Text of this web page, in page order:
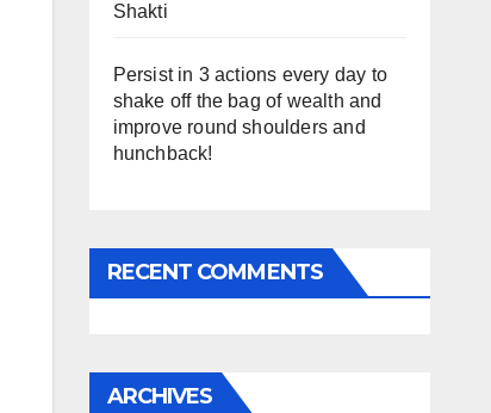
Shakti
Persist in 3 actions every day to
shake off the bag of wealth and
improve round shoulders and
hunchback!
RECENT COMMENTS
ARCHIVES